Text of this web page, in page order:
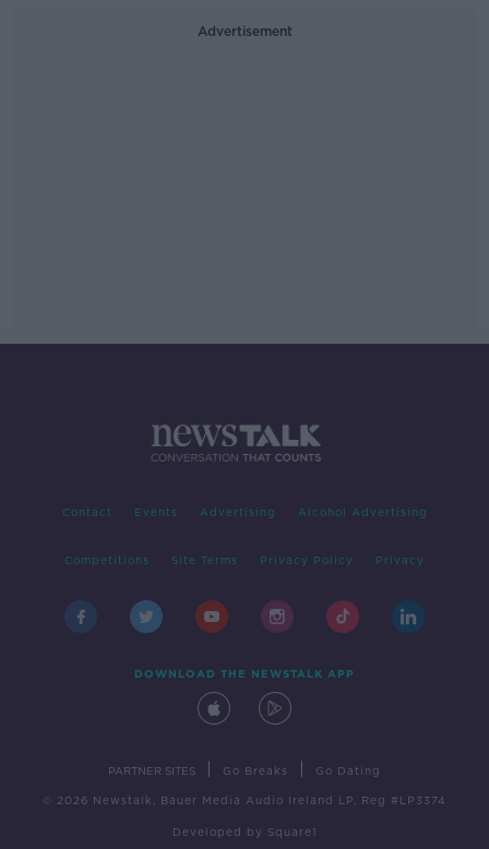
Advertisement
Contact Events Advertising Alcohol Advertising
Competitions Site Terms Privacy Policy Privacy
DOWNLOAD THE NEWSTALK APP
PARTNER SITES Go Breaks Go Dating
© 2026 Newstalk, Bauer Media Audio Ireland LP, Reg #LP3374
Developed by Square1